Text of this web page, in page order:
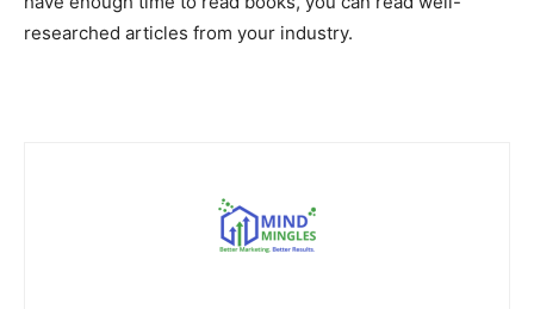
researched articles from your industry.